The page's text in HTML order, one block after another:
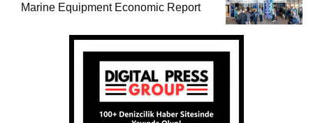
Marine Equipment Economic Report